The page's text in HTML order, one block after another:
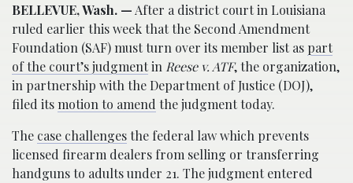
BELLEVUE, Wash. —After a district court in Louisiana
ruled earlier this week that the Second Amendment
Foundation (SAF) must turn over its member list as part
of the court’s judgmentin Reese v. ATF, the organization,
in partnership with the Department of Justice (DOJ),
filed itsmotion to amend the judgment today.
The case challengesthe federal law which prevents
licensed firearm dealers from selling or transferring
handguns to adults under 21. The judgment entered